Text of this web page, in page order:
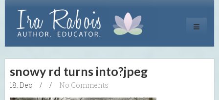
Toggle
snowy rd turns into?jpeg
18. Dec / / No Comments